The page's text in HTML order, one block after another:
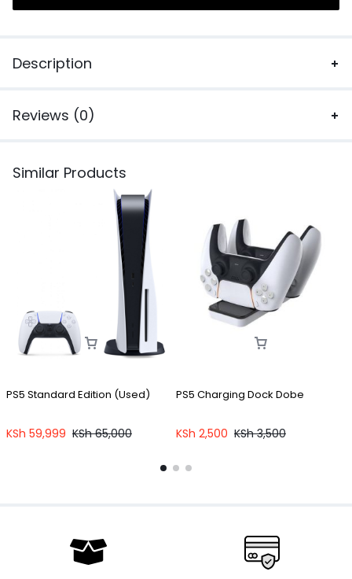
Description
Reviews (0)
Similar Products
PS5 Standard Edition (Used)
KSh 59,999 KSh65,000
PS5 Charging Dock Dobe
KSh 2,500 KSh3,500